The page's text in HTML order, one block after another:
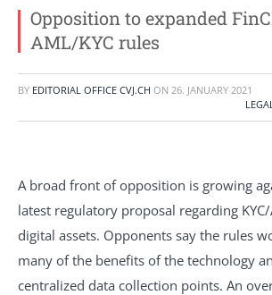
Opposition to expanded
AML/KYC rules
BY EDITORIAL OFFICE CVJ.CH ON 26. JANUARY 2021
A broad front of opposition is growing
latest regulatory proposal regarding
digital assets. Opponents say the rules
many of the benefits of the technology
centralized data collection points. An